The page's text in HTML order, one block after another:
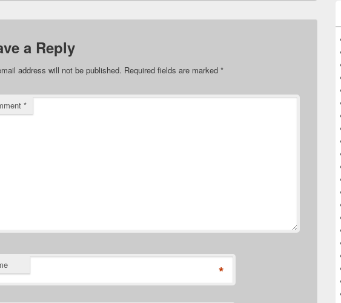
a Reply
address will not be published. Required fields are marked *
*
*